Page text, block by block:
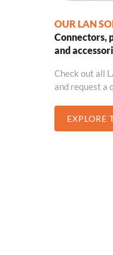
OUR LAN
Connectors,
and
Check out all
and request a
EXPLORE